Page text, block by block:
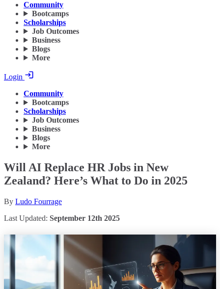
Community
Bootcamps
Scholarships
Job Outcomes
Business
Blogs
More
Login
Community
Bootcamps
Scholarships
Job Outcomes
Business
Blogs
More
Will AI Replace HR Jobs in New
Zealand? Here’s What to Do in 2025
By Ludo Fourrage
Last Updated: September 12th 2025